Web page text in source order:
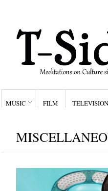
MUSIC FILM TELEVISION